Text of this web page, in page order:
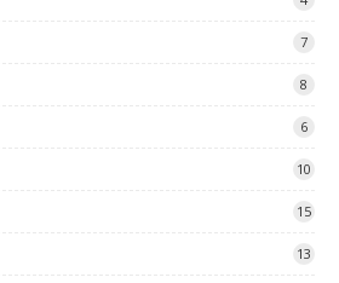
7
8
6
10
15
13